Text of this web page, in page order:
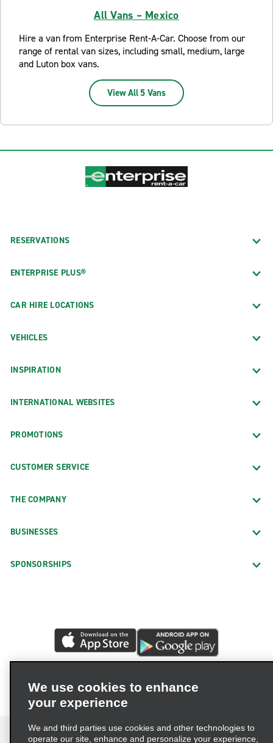
All Vans – Mexico
Hire a van from Enterprise Rent-A-Car. Choose from our
range of rental van sizes, including small, medium, large
and Luton box vans.
View All 5 Vans
RESERVATIONS
ENTERPRISE PLUS®
CAR HIRE LOCATIONS
VEHICLES
INSPIRATION
INTERNATIONAL WEBSITES
PROMOTIONS
CUSTOMER SERVICE
THE COMPANY
BUSINESSES
SPONSORSHIPS
We use cookies to enhance
your experience
We and third parties use cookies and other technologies to
operate our site, enhance and personalize your experience,